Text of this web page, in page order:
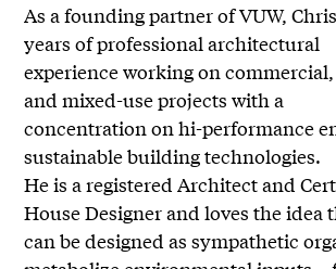
As a founding partner of VUW,
years of professional architectural
experience working on
and mixed-use projects with a
concentration on hi-performance
sustainable building technologies.
He is a registered Architect and
House Designer and loves the idea
can be designed as sympathetic